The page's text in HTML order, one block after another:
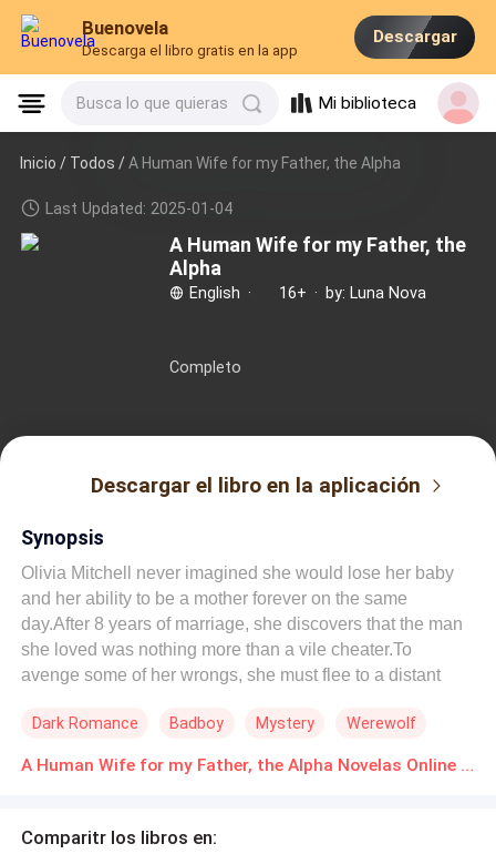
Buenovela
Descarga el libro gratis en la app
Descargar
Busca lo que quieras Mi biblioteca
Inicio / Todos /A Human Wife for my Father, the Alpha
Last Updated: 2025-01-04
A Human Wife for my Father, the
Alpha
English · 16+ · by: Luna Nova
Completo
Descargar el libro en la aplicación
Synopsis
Olivia Mitchell never imagined she would lose her baby
and her ability to be a mother forever on the same
day.After 8 years of marriage, she discovers that the man
she loved was nothing more than a vile cheater.To
avenge some of her wrongs, she must flee to a distant
Allen, was the oldest of his pack, powerful, with ancestral
love and lost it.He wanted no ties with anyone, least of all
the form of Olivia, his first reaction is to reject her.But no
one can escape destiny, not even the most powerful
Dark Romance Badboy Mystery Werewolf
A Human Wife for my Father, the Alpha Novelas Online Descarga gratuita de PDF
Comparitr los libros en: